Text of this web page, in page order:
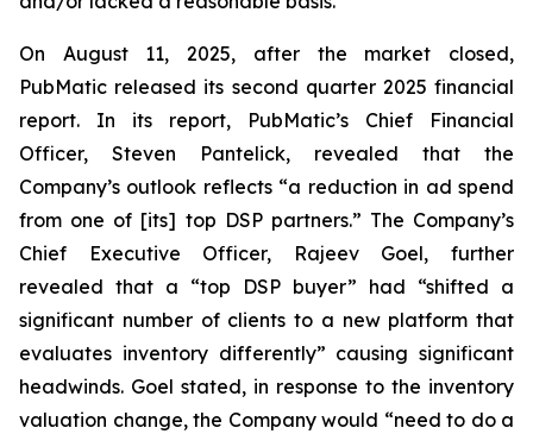
On August 11, 2025, after the market closed,
PubMatic released its second quarter 2025 financial
report. In its report, PubMatic’s Chief Financial
Officer, Steven Pantelick, revealed that the
Company’s outlook reflects “a reduction in ad spend
from one of [its] top DSP partners.” The Company’s
Chief Executive Officer, Rajeev Goel, further
revealed that a “top DSP buyer” had “shifted a
significant number of clients to a new platform that
evaluates inventory differently” causing significant
headwinds. Goel stated, in response to the inventory
valuation change, the Company would “need to do a